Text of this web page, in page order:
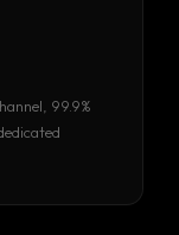
99.9%